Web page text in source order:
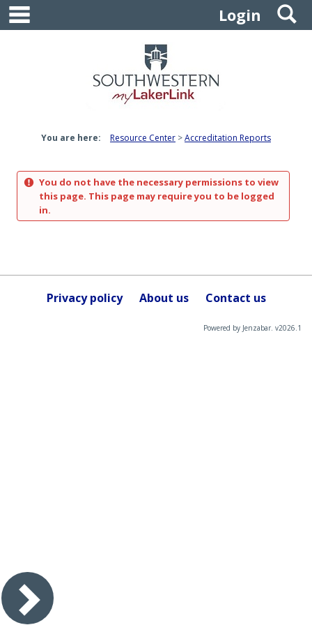
Skip
content
Login
You are here: Resource Center Accreditation Reports
You do not have the necessary permissions to view
this page. This page may require you to be logged
in.
Privacy policy About us Contact us
Powered by Jenzabar. v2026.1